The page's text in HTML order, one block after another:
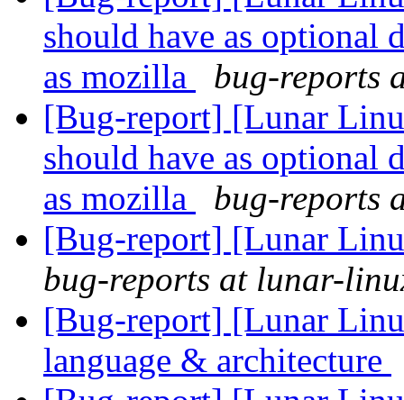
should have as optional
as mozilla
bug-reports
[Bug-report] [Lunar
should have as optional
as mozilla
bug-reports
[Bug-report] [Lunar
bug-reports at lunar-
[Bug-report] [Lunar
language & architecture